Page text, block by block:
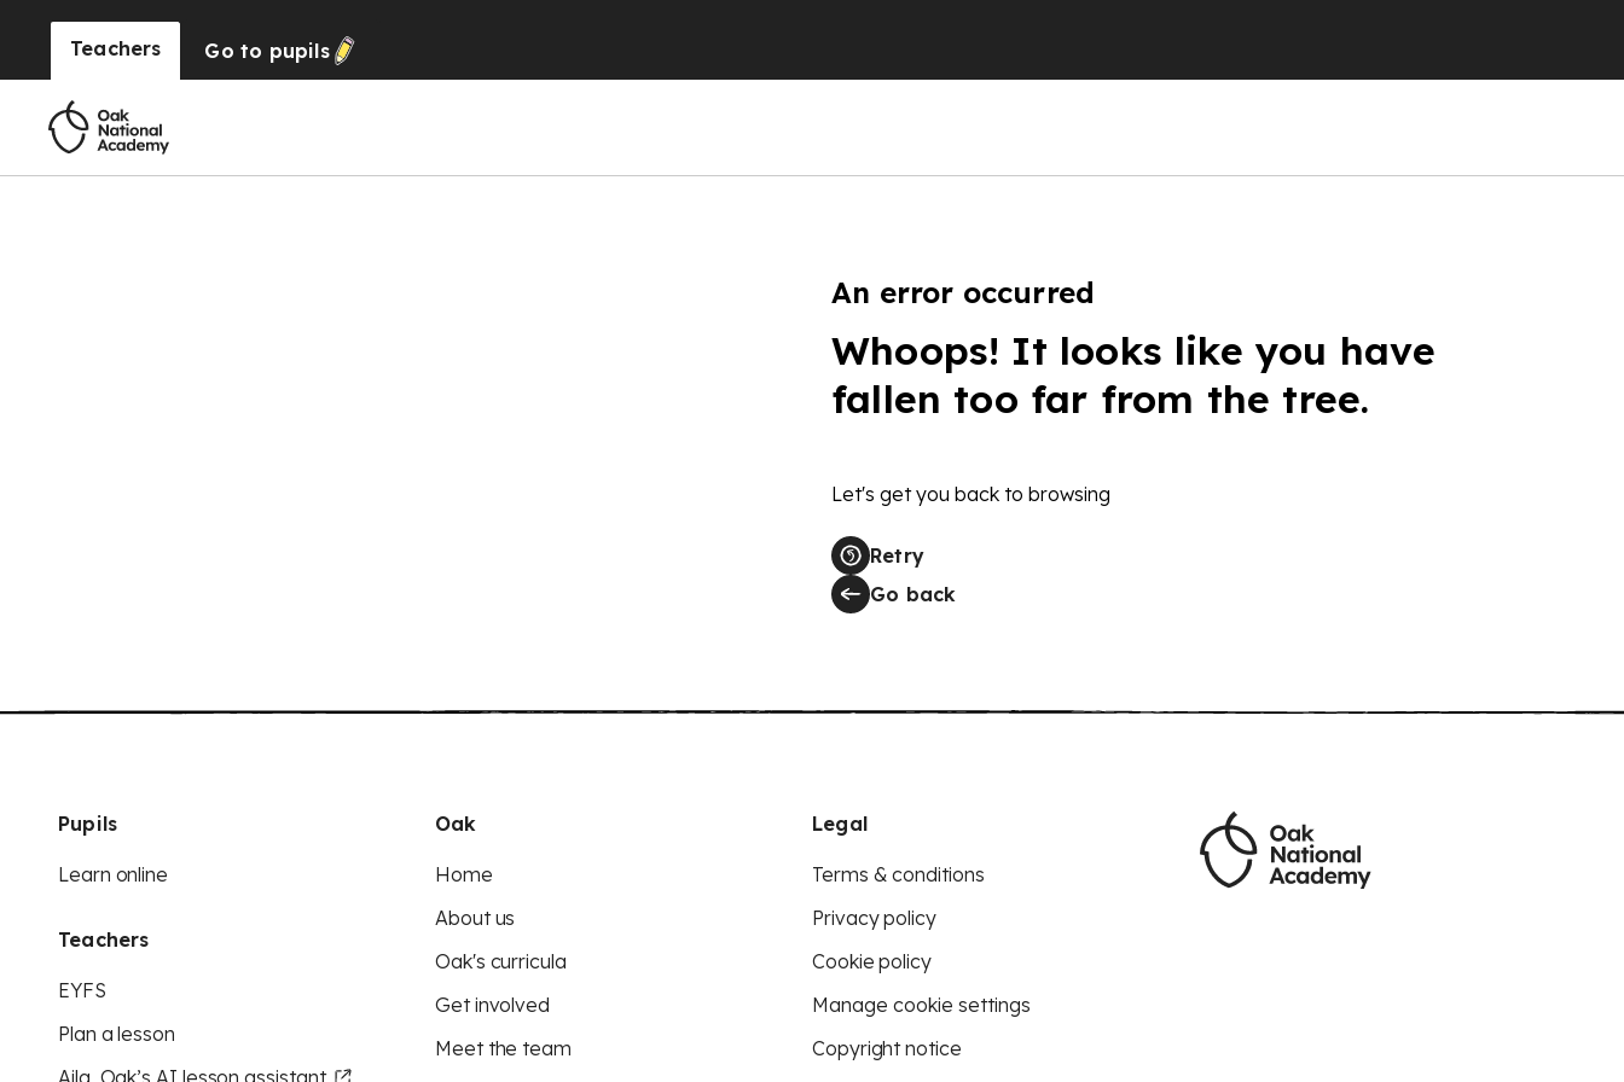
Teachers Go to pupils
An error occurred
Whoops! It looks like you have
fallen too far from the tree.
Let's get you back to browsing
Retry
Go back
Pupils
Learn online
Teachers
EYFS
Plan a lesson
Aila, Oak’s AI lesson assistant
Oak
Home
About us
Oak's curricula
Get involved
Meet the team
Legal
Terms & conditions
Privacy policy
Cookie policy
Manage cookie settings
Copyright notice